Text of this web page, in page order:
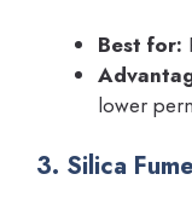
Best for:
lower
3. Silica